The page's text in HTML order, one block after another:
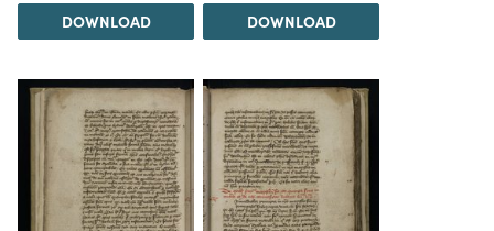
DOWNLOAD DOWNLOAD